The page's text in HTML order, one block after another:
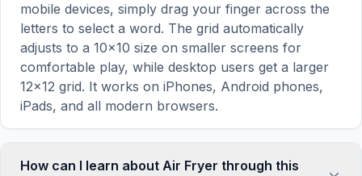
mobile devices, simply drag your finger across the
letters to select a word. The grid automatically
adjusts to a 10×10 size on smaller screens for
comfortable play, while desktop users get a larger
12×12 grid. It works on iPhones, Android phones,
iPads, and all modern browsers.
How can I learn about Air Fryer through this